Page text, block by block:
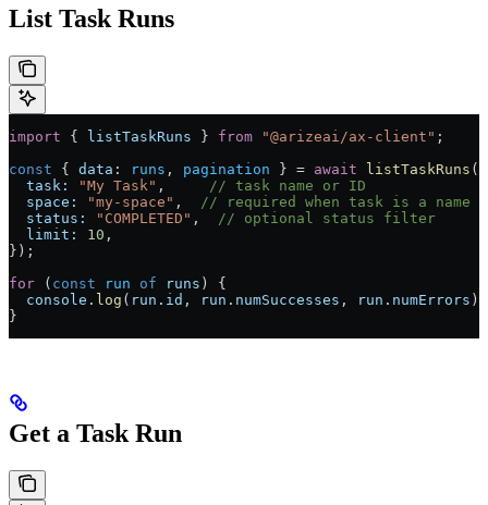
List Task Runs
import { listTaskRuns } from "@arizeai/ax-client" ;
const { data : runs , pagination } = await listTaskRuns ({
  task:
"My Task" ,
// task name or ID
  space:
"my-space" ,
// required when task is a name
  status:
"COMPLETED" ,
// optional status filter
  limit:
10 ,
});
for ( const run of runs ) {
  console
. log ( run . id , run . numSuccesses , run . numErrors );
}
Get a Task Run